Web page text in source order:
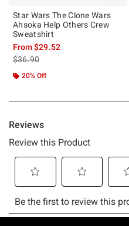
Star Wars The Clone Wars
Ahsoka Help Others Crew
Sweatshirt
From$29.52
is sales price, the original price is
$36.90
20% Off